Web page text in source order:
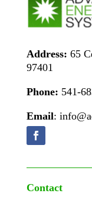
Address: 65
97401
Phone: 541-
Email:
Contact